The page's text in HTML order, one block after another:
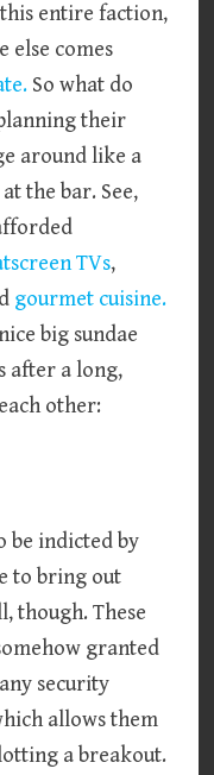
entire faction,
else comes
So what do
their
around like a
the bar. See,
TVs,
gourmet cuisine.
big sundae
after a long,
other:
be indicted by
to bring out
though. These
granted
security
allows them
a breakout.